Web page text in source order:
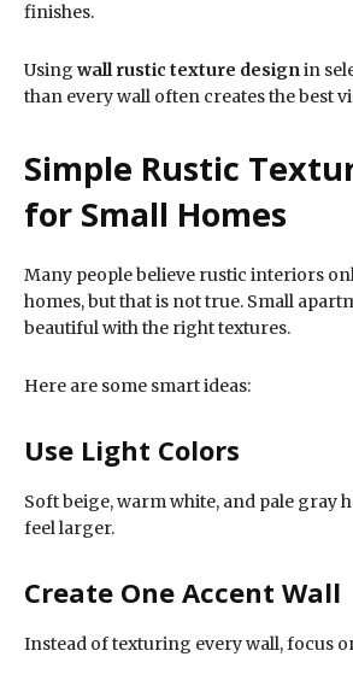
finishes.
Using wall rustic texture designin
than every wall often creates the best
Simple Rustic
for Small Homes
Many people believe rustic interiors
homes, but that is not true. Small
beautiful with the right textures.
Here are some smart ideas:
Use Light Colors
Soft beige, warm white, and pale gray
feel larger.
Create One Accent Wall
Instead of texturing every wall, focus